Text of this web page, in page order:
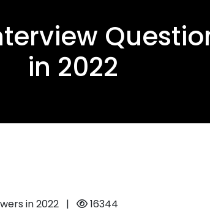
in 2022
in 2022 | 16344